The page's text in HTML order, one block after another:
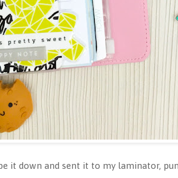
it down and sent it to my laminator,